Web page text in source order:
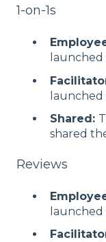
1-on-1s
Shared:
shared
Reviews